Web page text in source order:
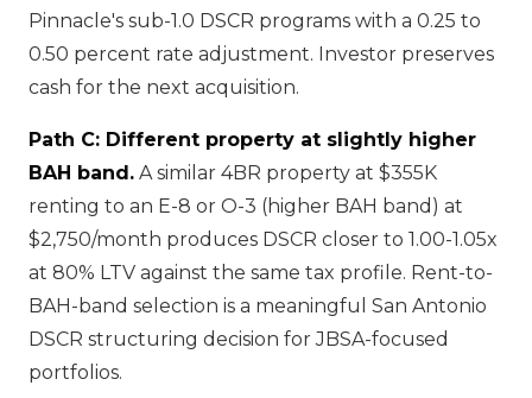
Pinnacle's sub-1.0 DSCR programs with a 0.25 to
0.50 percent rate adjustment. Investor preserves
cash for the next acquisition.
Path C: Different property at slightly higher
BAH band. A similar 4BR property at $355K
renting to an E-8 or O-3 (higher BAH band) at
$2,750/month produces DSCR closer to 1.00-1.05x
at 80% LTV against the same tax profile. Rent-to-
BAH-band selection is a meaningful San Antonio
DSCR structuring decision for JBSA-focused
portfolios.